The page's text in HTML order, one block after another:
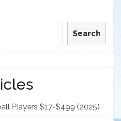
Search
Players $17-$499 (2025)